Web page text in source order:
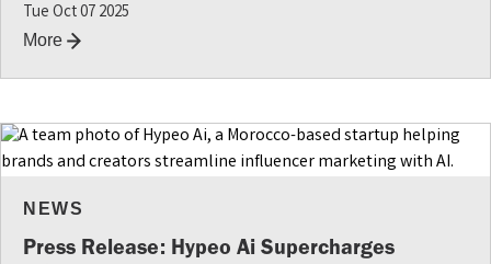
Tue Oct 07 2025
More
NEWS
Press Release: Hypeo Ai Supercharges